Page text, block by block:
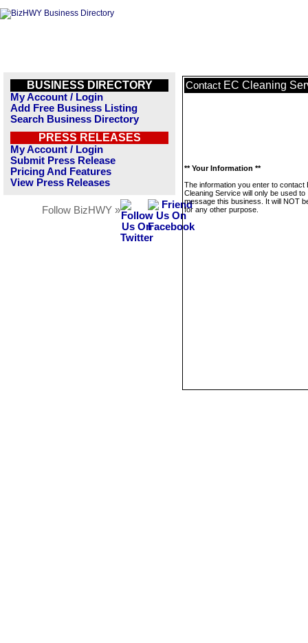
BUSINESS DIRECTORY
My Account / Login
Add Free Business Listing
Search Business Directory
PRESS RELEASES
My Account / Login
Submit Press Release
Pricing And Features
View Press Releases
Follow BizHWY »
Contact EC Cleaning
** Your Information **
The information you enter to contact
Cleaning Service will only be used to
message this business. It will NOT
for any other purpose.